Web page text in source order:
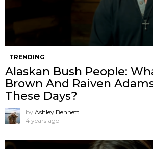
TRENDING
Alaskan Bush People:
Brown And Raiven
These Days?
by Ashley Bennett
4 years ago